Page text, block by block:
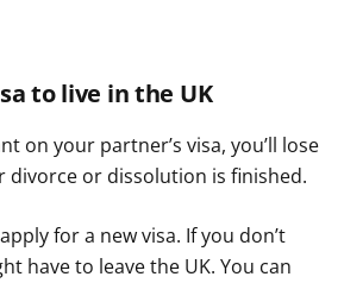
to live in the UK
on your partner’s visa, you’ll lose
divorce or dissolution is finished.
for a new visa. If you don’t
have to leave the UK. You can